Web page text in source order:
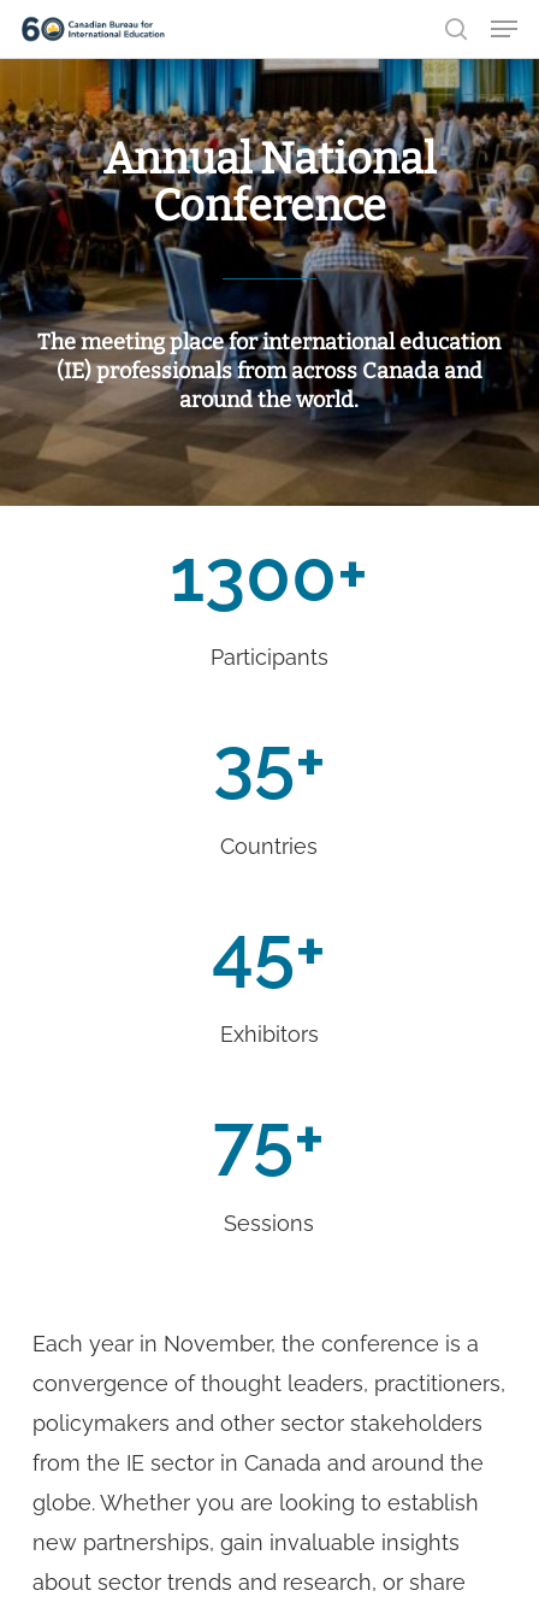
Skip
to
main
content
search
Annual National
Conference
The meeting place for international education
(IE) professionals from across Canada and
around the world.
1300+
Participants
35+
Countries
45+
Exhibitors
75+
Sessions
Each year in November, the conference is a
convergence of thought leaders, practitioners,
policymakers and other sector stakeholders
from the IE sector in Canada and around the
globe. Whether you are looking to establish
new partnerships, gain invaluable insights
about sector trends and research, or share
Close
Menu